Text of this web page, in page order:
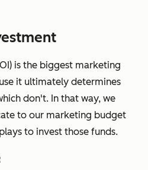
is the biggest marketing
it ultimately determines
don't. In that way, we
to our marketing budget
to invest those funds.